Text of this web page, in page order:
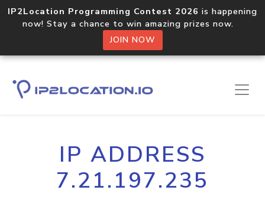
IP2Location Programming Contest 2026 is happening
now! Stay a chance to win amazing prizes now.
JOIN NOW
IP ADDRESS
7.21.197.235